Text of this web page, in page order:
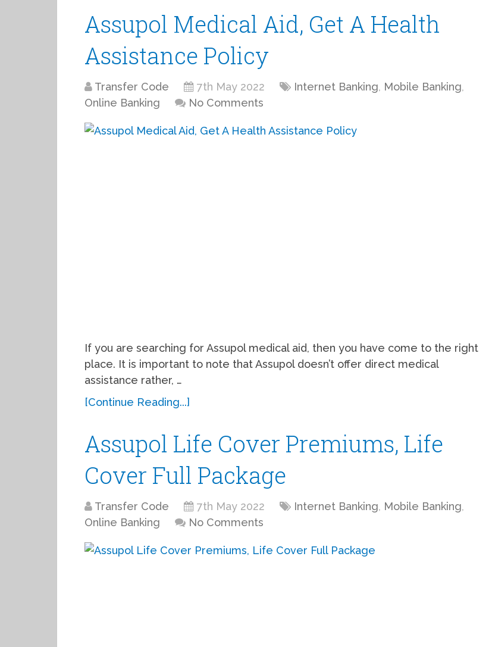
Assupol Medical Aid, Get A Health
Assistance Policy
Transfer Code 7th May 2022 Internet Banking, Mobile Banking,
Online Banking
No Comments
If you are searching for Assupol medical aid, then you have come to the right
place. It is important to note that Assupol doesn’t offer direct medical
assistance rather, …
[Continue Reading...]
Assupol Life Cover Premiums, Life
Cover Full Package
Transfer Code 7th May 2022 Internet Banking, Mobile Banking,
Online Banking
No Comments